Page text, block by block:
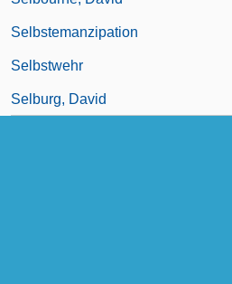
Selbstemanzipation
Selbstwehr
Selburg, David